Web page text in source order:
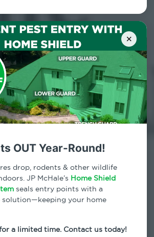
only. Certain terms & restrictions apply.
August 31, 2026.
×
OUT Year-Round!
drop, rodents & other wildlife
JP McHale’s Home Shield
seals entry points with a
solution—keeping your home
for a limited time. Contact us today!
reduces outdoor mosquito
surrounding your home
Us Today!
New York
| Daily
Inspection